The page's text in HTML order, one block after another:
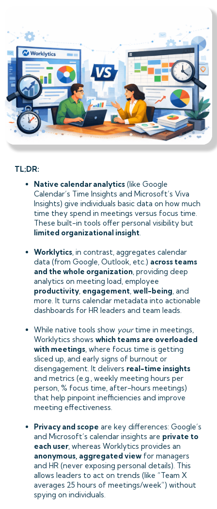
TL;DR:
Native calendar analytics (like Google
Calendar’s Time Insights and Microsoft’s Viva
Insights) give individuals basic data on how much
time they spend in meetings versus focus time.
These built-in tools offer personal visibility but
limited organizational insight.
Worklytics, in contrast, aggregates calendar
data (from Google, Outlook, etc.) across teams
and the whole organization, providing deep
analytics on meeting load, employee
productivity, engagement, well-being, and
more. It turns calendar metadata into actionable
dashboards for HR leaders and team leads.
While native tools show yourtime in meetings,
Worklytics shows which teams are overloaded
with meetings, where focus time is getting
sliced up, and early signs of burnout or
disengagement. It delivers real-time insights
and metrics (e.g., weekly meeting hours per
person, % focus time, after-hours meetings)
that help pinpoint inefficiencies and improve
meeting effectiveness.
Privacy and scope are key differences: Google’s
and Microsoft’s calendar insights are private to
each user, whereas Worklytics provides an
anonymous, aggregated view for managers
and HR (never exposing personal details). This
allows leaders to act on trends (like “Team X
averages 25 hours of meetings/week”) without
spying on individuals.